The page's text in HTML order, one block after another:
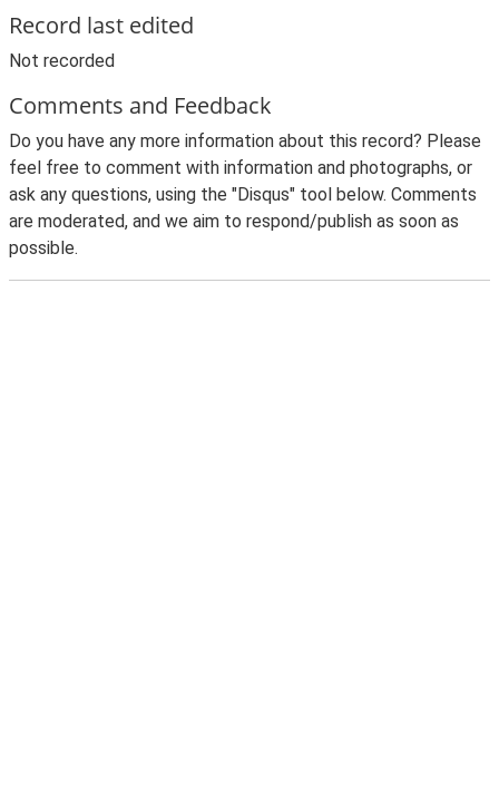
Record last edited
Not recorded
Comments and Feedback
Do you have any more information about this record? Please
feel free to comment with information and photographs, or
ask any questions, using the "Disqus" tool below. Comments
are moderated, and we aim to respond/publish as soon as
possible.